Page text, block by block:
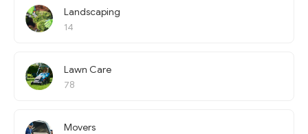
Landscaping
14
Lawn Care
78
Movers